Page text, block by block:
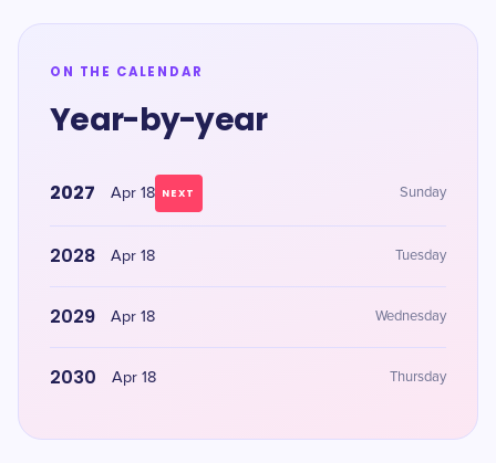
ON THE CALENDAR
Year-by-year
2027 Apr 18 NEXT Sunday
2028 Apr 18 Tuesday
2029 Apr 18 Wednesday
2030 Apr 18 Thursday